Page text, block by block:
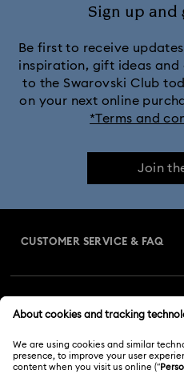
Sign up and
Be first to receive
inspiration, gift ideas and
to the Swarovski Club
on your next online
*Terms and
Join
CUSTOMER SERVICE & FAQ
Order Status
Gift Card Balance
MEMBERSHIP
Register